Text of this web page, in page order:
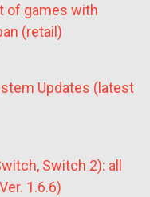
of games with
(retail)
Updates (latest
Switch 2): all
1.6.6)